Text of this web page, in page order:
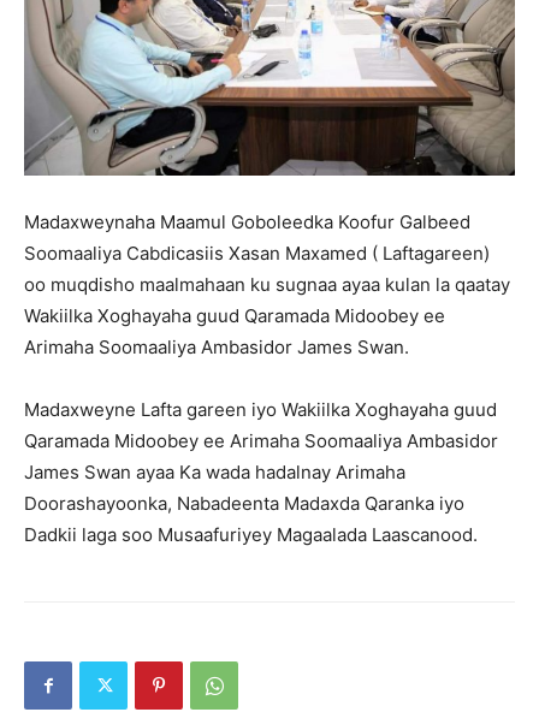
Madaxweynaha Maamul Goboleedka Koofur Galbeed
Soomaaliya Cabdicasiis Xasan Maxamed ( Laftagareen)
oo muqdisho maalmahaan ku sugnaa ayaa kulan la qaatay
Wakiilka Xoghayaha guud Qaramada Midoobey ee
Arimaha Soomaaliya Ambasidor James Swan.
Madaxweyne Lafta gareen iyo Wakiilka Xoghayaha guud
Qaramada Midoobey ee Arimaha Soomaaliya Ambasidor
James Swan ayaa Ka wada hadalnay Arimaha
Doorashayoonka, Nabadeenta Madaxda Qaranka iyo
Dadkii laga soo Musaafuriyey Magaalada Laascanood.